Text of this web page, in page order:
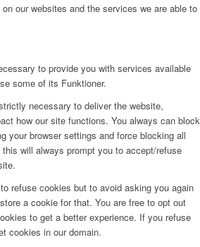
our websites and the services we are able to
to provide you with services available
some of its Funktioner.
necessary to deliver the website,
how our site functions. You always can block
your browser settings and force blocking all
will always prompt you to accept/refuse
refuse cookies but to avoid asking you again
a cookie for that. You are free to opt out
to get a better experience. If you refuse
cookies in our domain.